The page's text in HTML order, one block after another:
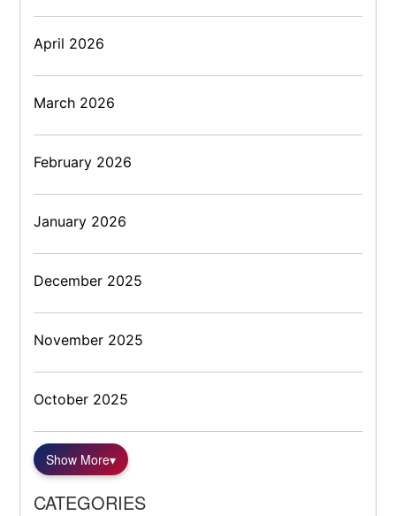
April 2026
March 2026
February 2026
January 2026
December 2025
November 2025
October 2025
Show More▾
CATEGORIES